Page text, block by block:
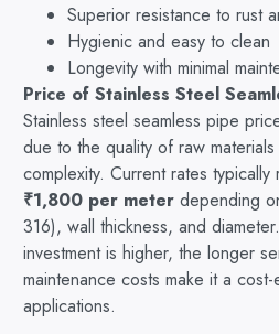
Superior resistance to rust
Hygienic and easy to clean
Longevity with minimal
Price of Stainless Steel
Stainless steel seamless pipe
due to the quality of raw
complexity. Current rates typically
₹1,800 per meter depending
316), wall thickness, and
investment is higher, the longer
maintenance costs make it a
applications.